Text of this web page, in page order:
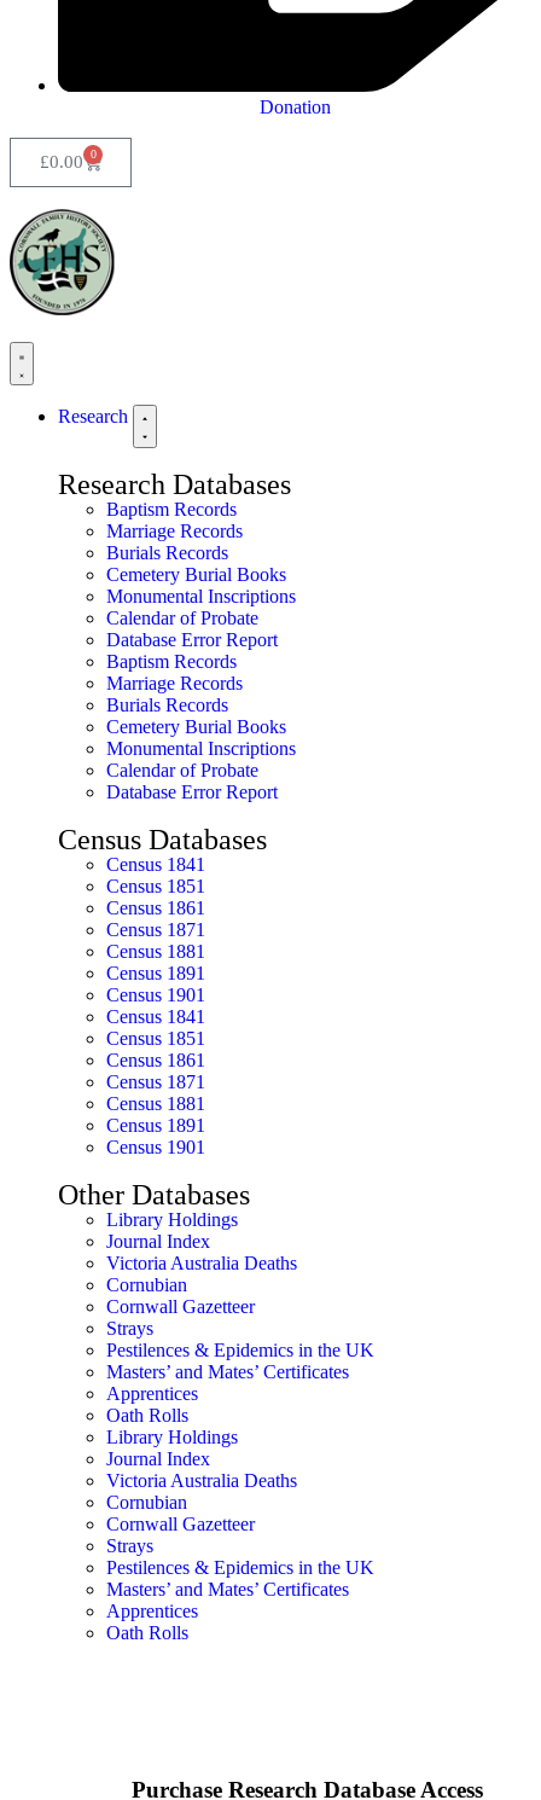
Donation
£0.00 0
Research
Research Databases
Baptism Records
Marriage Records
Burials Records
Cemetery Burial Books
Monumental Inscriptions
Calendar of Probate
Database Error Report
Baptism Records
Marriage Records
Burials Records
Cemetery Burial Books
Monumental Inscriptions
Calendar of Probate
Database Error Report
Census Databases
Census 1841
Census 1851
Census 1861
Census 1871
Census 1881
Census 1891
Census 1901
Census 1841
Census 1851
Census 1861
Census 1871
Census 1881
Census 1891
Census 1901
Other Databases
Library Holdings
Journal Index
Victoria Australia Deaths
Cornubian
Cornwall Gazetteer
Strays
Pestilences & Epidemics in the UK
Masters’ and Mates’ Certificates
Apprentices
Oath Rolls
Library Holdings
Journal Index
Victoria Australia Deaths
Cornubian
Cornwall Gazetteer
Strays
Pestilences & Epidemics in the UK
Masters’ and Mates’ Certificates
Apprentices
Oath Rolls
Purchase Research Database Access